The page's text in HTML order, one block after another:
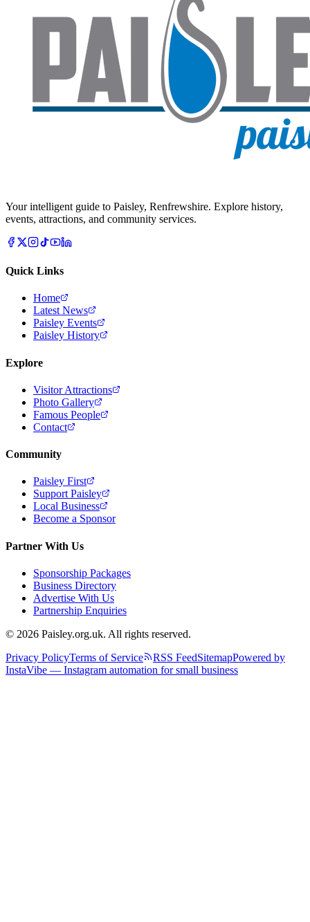
Your intelligent guide to Paisley, Renfrewshire. Explore history,
events, attractions, and community services.
Quick Links
Home
Latest News
Paisley Events
Paisley History
Explore
Visitor Attractions
Photo Gallery
Famous People
Contact
Community
Paisley First
Support Paisley
Local Business
Become a Sponsor
Partner With Us
Sponsorship Packages
Business Directory
Advertise With Us
Partnership Enquiries
© 2026 Paisley.org.uk. All rights reserved.
Privacy PolicyTerms of Service RSS FeedSitemapPowered by
InstaVibe — Instagram automation for small business